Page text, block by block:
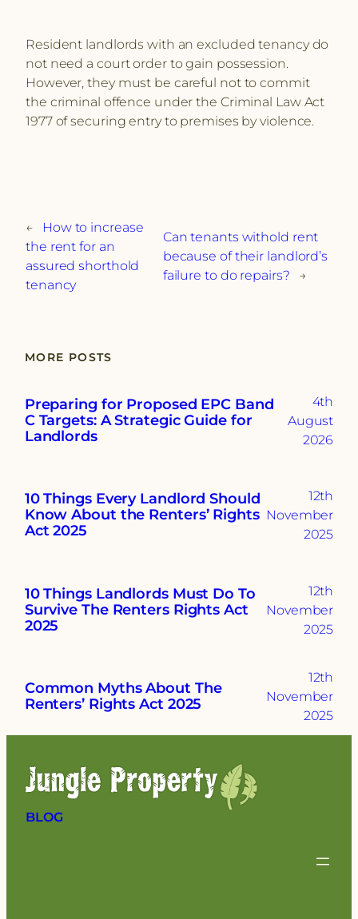
Resident landlords with an excluded tenancy do
not need a court order to gain possession.
However, they must be careful not to commit
the criminal offence under the Criminal Law Act
1977 of securing entry to premises by violence.
←
How to increase
the rent for an
assured shorthold
tenancy
Can tenants withold rent
because of their landlord’s
failure to do repairs?
→
MORE POSTS
Preparing for Proposed EPC Band
C Targets: A Strategic Guide for
Landlords
4th
August
2026
10 Things Every Landlord Should
Know About the Renters’ Rights
Act 2025
12th
November
2025
10 Things Landlords Must Do To
Survive The Renters Rights Act
2025
12th
November
2025
Common Myths About The
Renters’ Rights Act 2025
12th
November
2025
BLOG